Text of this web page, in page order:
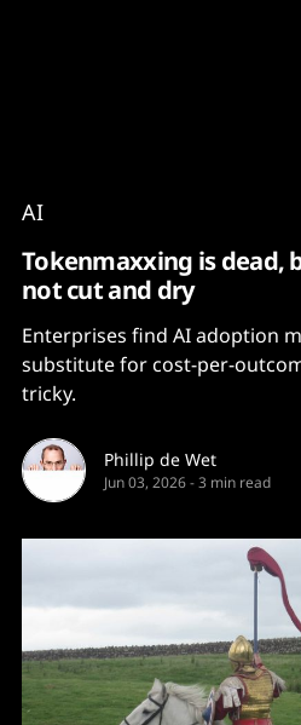
AI
Tokenmaxxing is dead,
not cut and dry
Enterprises find AI adoption
substitute for cost-per-
tricky.
Phillip de Wet
Jun 03, 2026-3 min read